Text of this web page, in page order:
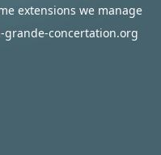
extensions we manage
grande-concertation.org